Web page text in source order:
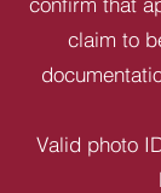
claim to
Valid photo